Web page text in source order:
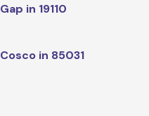
Gap in 19110
Cosco in 85031